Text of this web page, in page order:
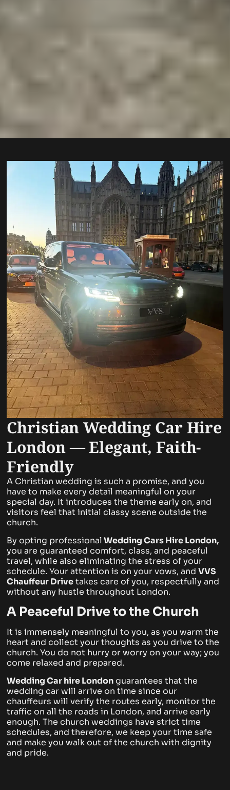
Christian Wedding Car Hire
London — Elegant, Faith-
Friendly
A Christian wedding is such a promise, and you
have to make every detail meaningful on your
special day. It introduces the theme early on, and
visitors feel that initial classy scene outside the
church.
By opting professionalWedding Cars Hire London,
you are guaranteed comfort, class, and peaceful
travel, while also eliminating the stress of your
schedule. Your attention is on your vows, andVVS
Chauffeur Drivetakes care of you, respectfully and
without any hustle throughout London.
A Peaceful Drive to the Church
It is immensely meaningful to you, as you warm the
heart and collect your thoughts as you drive to the
church. You do not hurry or worry on your way; you
come relaxed and prepared.
Wedding Car hire Londonguarantees that the
wedding car will arrive on time since our
chauffeurs will verify the routes early, monitor the
traffic on all the roads in London, and arrive early
enough. The church weddings have strict time
schedules, and therefore, we keep your time safe
and make you walk out of the church with dignity
and pride.